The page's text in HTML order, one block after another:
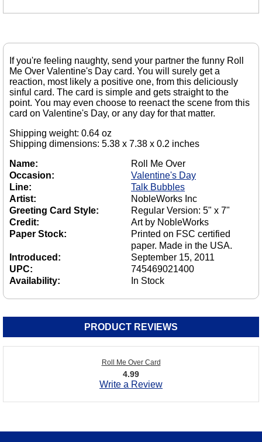
If you're feeling naughty, send your partner the funny Roll
Me Over Valentine's Day card. You will surely get a
reaction, most likely a positive one, from this deliciously
sinful card. The card is simple and gets straight to the
point. You may even choose to reenact the scene from this
card on Valentine's Day, or any day for that matter.
Shipping weight: 0.64 oz
Shipping dimensions: 5.38 x 7.38 x 0.2 inches
Name:
Roll Me Over
Occasion:
Valentine's Day
Line:
Talk Bubbles
Artist:
NobleWorks Inc
Greeting Card Style:
Regular Version: 5" x 7"
Credit:
Art by NobleWorks
Paper Stock:
Printed on FSC certified
paper. Made in the USA.
Introduced:
September 15, 2011
UPC:
745469021400
Availability:
In Stock
PRODUCT REVIEWS
Roll Me Over Card
4.99
Write a Review